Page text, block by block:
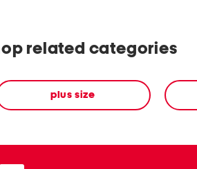
related categories
plus size